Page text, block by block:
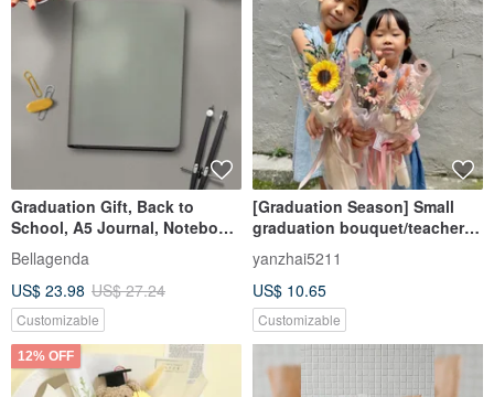
Graduation Gift, Back to
School, A5 Journal, Notebook,
Grid Paper, Minimalist Light
Gray, Customizable
Bellagenda
US$ 23.98 US$ 27.24
Customizable
[Graduation Season] Small
graduation bouquet/teacher
appreciation
bouquet/exquisite small card
+ flower gift bag
yanzhai5211
US$ 10.65
Customizable
12% OFF